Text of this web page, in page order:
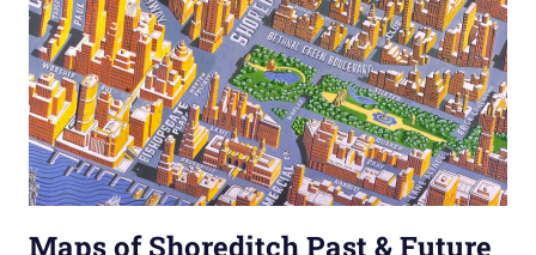
Maps of Shoreditch Past & Future